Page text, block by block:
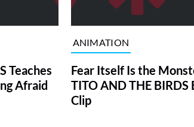
Teaches
Afraid
ANIMATION
Fear Itself Is the
TITO AND THE BIRDS
Clip